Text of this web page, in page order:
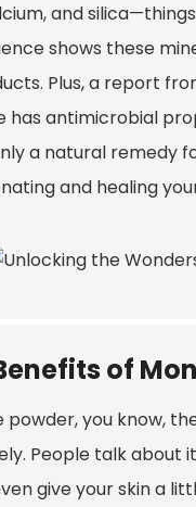
and
shows these
Plus, a report
antimicrobial
a natural remedy
and healing
of
you know,
People talk about
give your skin a